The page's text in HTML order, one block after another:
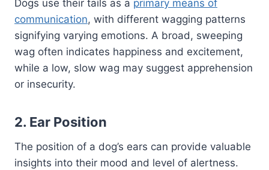
Dogs use their tails as a primary means of
communication, with different wagging patterns
signifying varying emotions. A broad, sweeping
wag often indicates happiness and excitement,
while a low, slow wag may suggest apprehension
or insecurity.
2. Ear Position
The position of a dog’s ears can provide valuable
insights into their mood and level of alertness.